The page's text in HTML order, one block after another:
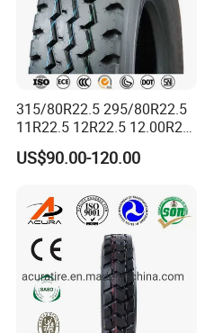
315/80R22.5 295/80R22.5
11R22.5 12R22.5 12.00R20
All Steel Radial TBR Tyres
Dealers Tubeless Truck Tire
ECE GCC DOT SASO
SONCAP
US$90.00-120.00